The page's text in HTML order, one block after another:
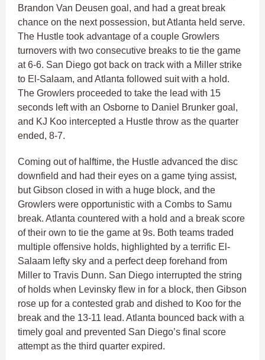
Brandon Van Deusen goal, and had a great break
chance on the next possession, but Atlanta held serve.
The Hustle took advantage of a couple Growlers
turnovers with two consecutive breaks to tie the game
at 6-6. San Diego got back on track with a Miller strike
to El-Salaam, and Atlanta followed suit with a hold.
The Growlers proceeded to take the lead with 15
seconds left with an Osborne to Daniel Brunker goal,
and KJ Koo intercepted a Hustle throw as the quarter
ended, 8-7.
Coming out of halftime, the Hustle advanced the disc
downfield and had their eyes on a game tying assist,
but Gibson closed in with a huge block, and the
Growlers were opportunistic with a Combs to Samu
break. Atlanta countered with a hold and a break score
of their own to tie the game at 9s. Both teams traded
multiple offensive holds, highlighted by a terrific El-
Salaam lefty sky and a perfect deep forehand from
Miller to Travis Dunn. San Diego interrupted the string
of holds when Levinsky flew in for a block, then Gibson
rose up for a contested grab and dished to Koo for the
break and the 13-11 lead. Atlanta bounced back with a
timely goal and prevented San Diego’s final score
attempt as the third quarter expired.